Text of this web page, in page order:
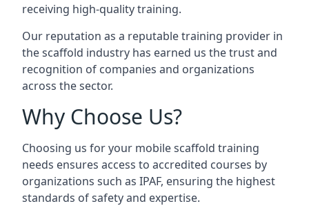
receiving high-quality training.
Our reputation as a reputable training provider in
the scaffold industry has earned us the trust and
recognition of companies and organizations
across the sector.
Why Choose Us?
Choosing us for your mobile scaffold training
needs ensures access to accredited courses by
organizations such as IPAF, ensuring the highest
standards of safety and expertise.